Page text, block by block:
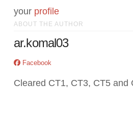
your profile
ABOUT THE AUTHOR
ar.komal03
Facebook
Cleared CT1, CT3, CT5 and